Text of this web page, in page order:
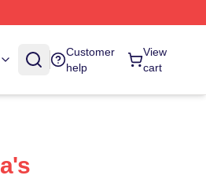
Customer
help
View
cart